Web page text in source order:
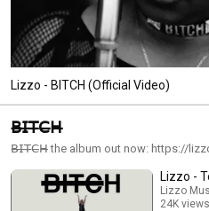
Lizzo - BITCH (Official Video)
𝖡̶𝖨̶𝖳̶𝖢̶𝖧̶
𝖡̶𝖨̶𝖳̶𝖢̶𝖧̶ the album out now: https://
Lizzo -
Lizzo
24K views